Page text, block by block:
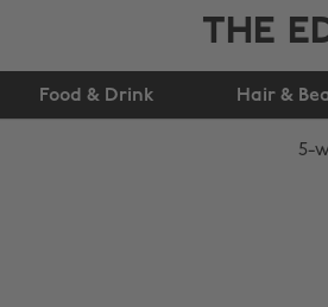
THE
Food & Drink Hair &
5